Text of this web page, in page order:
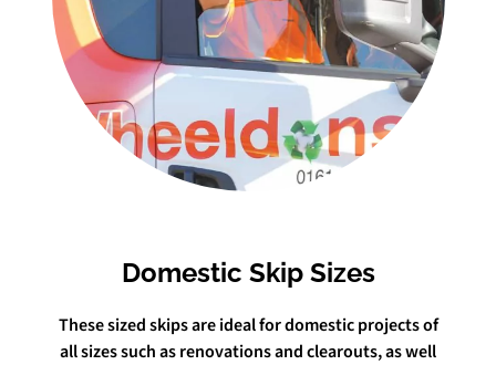
Domestic Skip Sizes
These sized skips are ideal for domestic projects of
all sizes such as renovations and clearouts, as well